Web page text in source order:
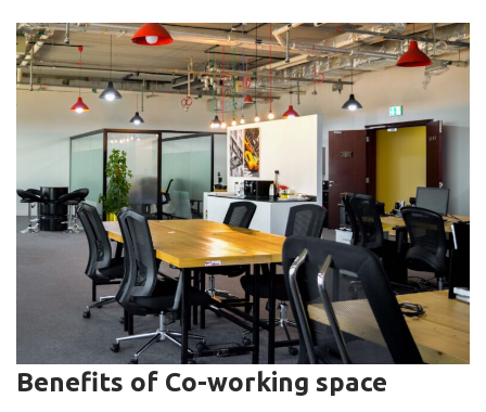
Benefits of Co-working space